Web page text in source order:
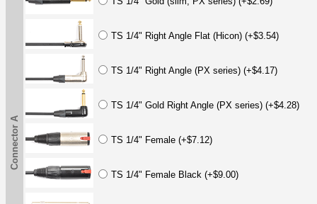
TS 1/4" Right Angle Flat (Hicon) (+$3.54)
TS 1/4" Right Angle (PX series) (+$4.17)
TS 1/4" Gold Right Angle (PX series) (+$4.28)
TS 1/4" Female (+$7.12)
TS 1/4" Female Black (+$9.00)
Connector A